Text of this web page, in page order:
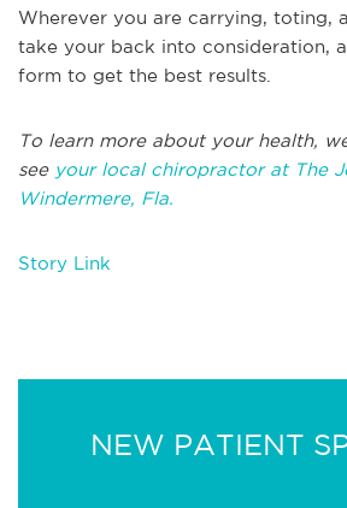
Wherever you are carrying, toting,
take your back into consideration,
form to get the best results.
To learn more about your health,
see your local chiropractor at The
Windermere, Fla.
Story Link
NEW PATIENT